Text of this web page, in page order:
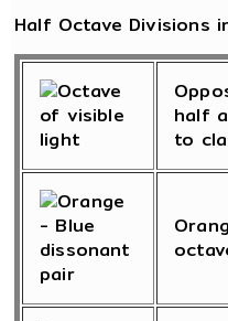
Half Octave Divisions
half
to